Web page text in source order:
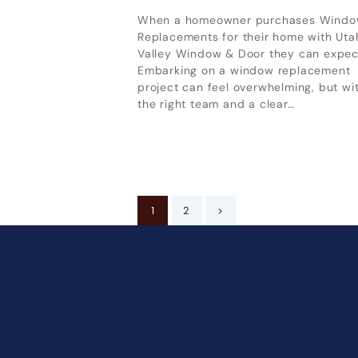
When a homeowner purchases
Replacements for their home with
Valley Window & Door they can
Embarking on a window replacement
project can feel overwhelming, but
the right team and a clear…
Posts
pagination
PAGE
1 PAGE
2 >